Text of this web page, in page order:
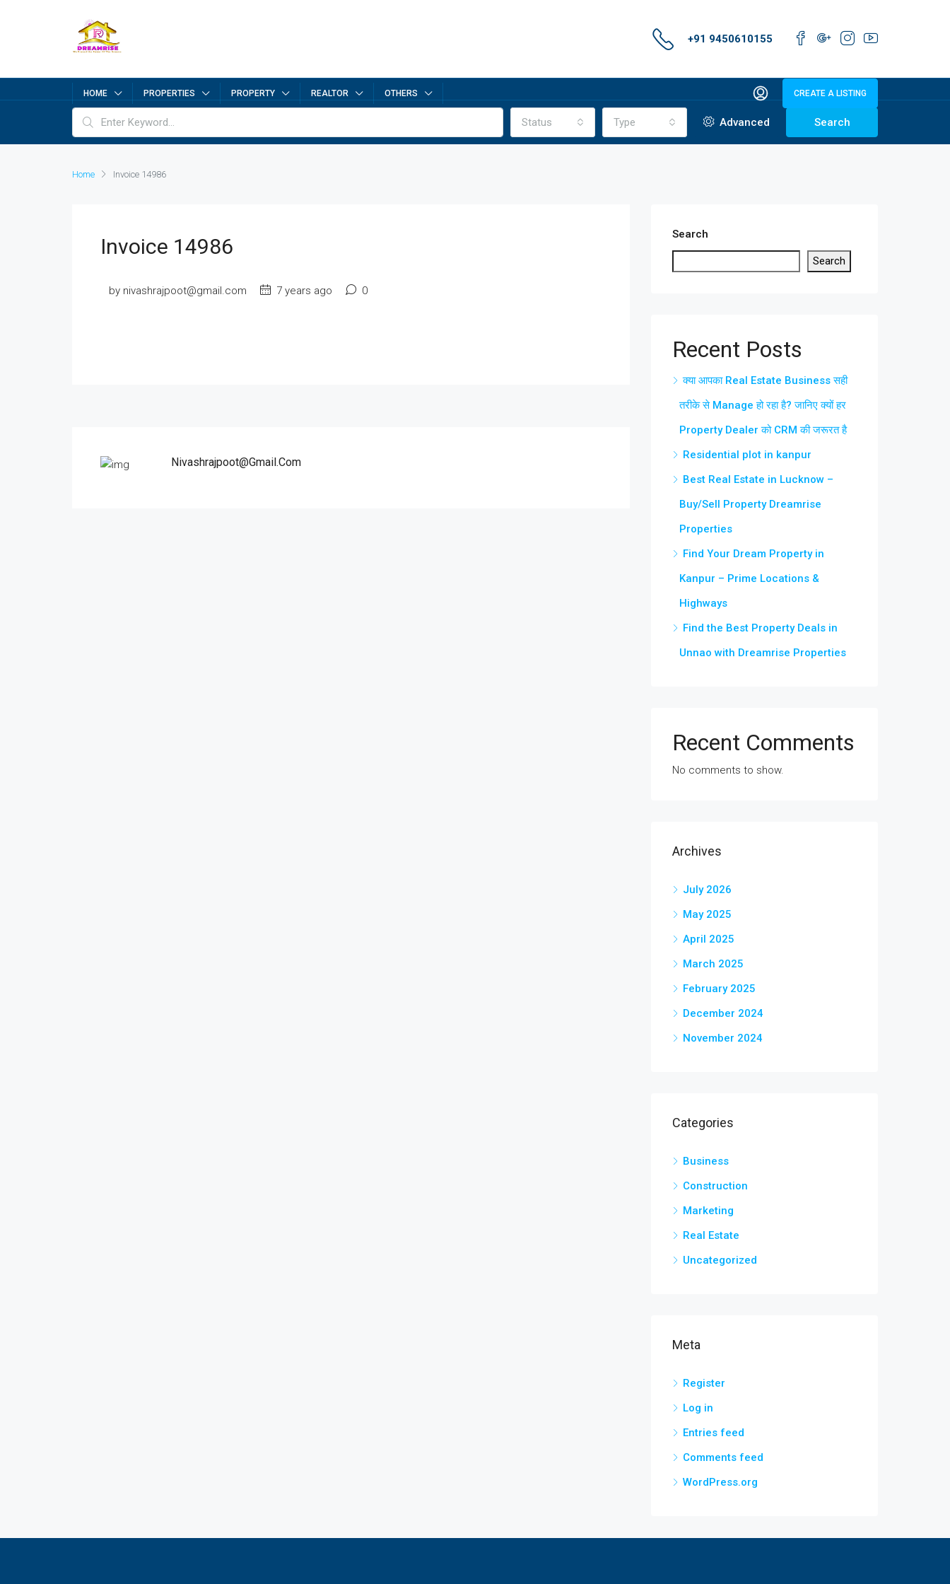
+91 9450610155
HOME PROPERTIES PROPERTY REALTOR OTHERS CREATE A LISTING
Status Type Advanced Search
Home Invoice 14986
Invoice 14986
by nivashrajpoot@gmail.com 7 years ago 0
Nivashrajpoot@gmail.com
Search
Search
Recent Posts
क्या आपका Real Estate Business सही
तरीके से Manage हो रहा है? जानिए क्यों हर
Property Dealer को CRM की जरूरत है
Residential plot in kanpur
Best Real Estate in Lucknow –
Buy/Sell Property Dreamrise
Properties
Find Your Dream Property in
Kanpur – Prime Locations &
Highways
Find the Best Property Deals in
Unnao with Dreamrise Properties
Recent Comments
No comments to show.
Archives
July 2026
May 2025
April 2025
March 2025
February 2025
December 2024
November 2024
Categories
Business
Construction
Marketing
Real Estate
Uncategorized
Meta
Register
Log in
Entries feed
Comments feed
WordPress.org